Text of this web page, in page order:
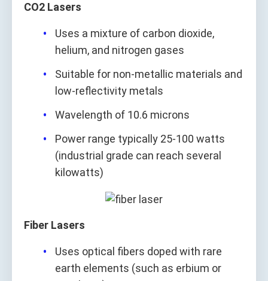
CO2 Lasers
Uses a mixture of carbon dioxide,
helium, and nitrogen gases
Suitable for non-metallic materials and
low-reflectivity metals
Wavelength of 10.6 microns
Power range typically 25-100 watts
(industrial grade can reach several
kilowatts)
Fiber Lasers
Uses optical fibers doped with rare
earth elements (such as erbium or